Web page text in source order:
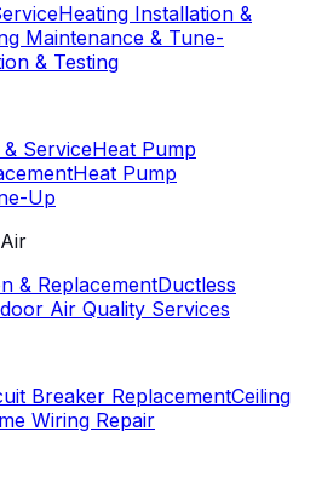
Heating Installation &
Maintenance & Tune-
& Testing
ServiceHeat Pump
Heat Pump
Up
& ReplacementDuctless
Air Quality Services
Breaker ReplacementCeiling
Wiring Repair